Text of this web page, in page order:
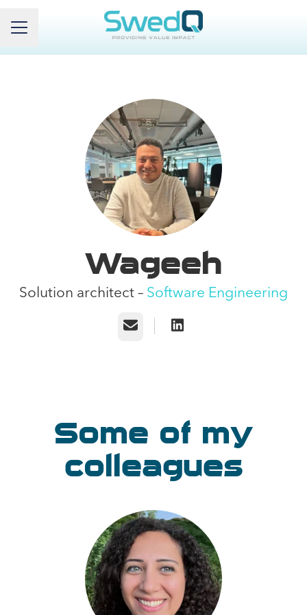
Career menu
Wageeh
Solution architect – Software Engineering
Email
Some of my
colleagues